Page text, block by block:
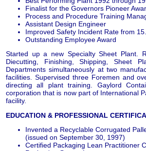
Finalist for the Governors Pioneer
Process and Procedure Training
Assistant Design Engineer
Improved Safety Incident Rate from
Outstanding Employee Award
Started up a new Specialty Sheet Plant.
Diecutting, Finishing, Shipping, Sheet
Departments simultaneously at two
facilities. Supervised three Foremen and
directing all plant training. Gaylord
corporation that is now part of International
facility.
EDUCATION & PROFESSIONAL
Invented a Recyclable Corrugated
(issued on September 30, 1997)
Certified Packaging Lean Practitioner